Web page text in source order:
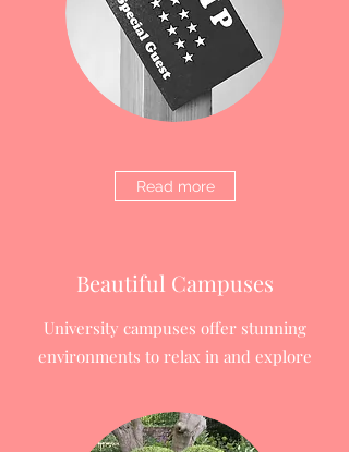
Read more
Beautiful Campuses
University campuses offer stunning
environments to relax in and explore